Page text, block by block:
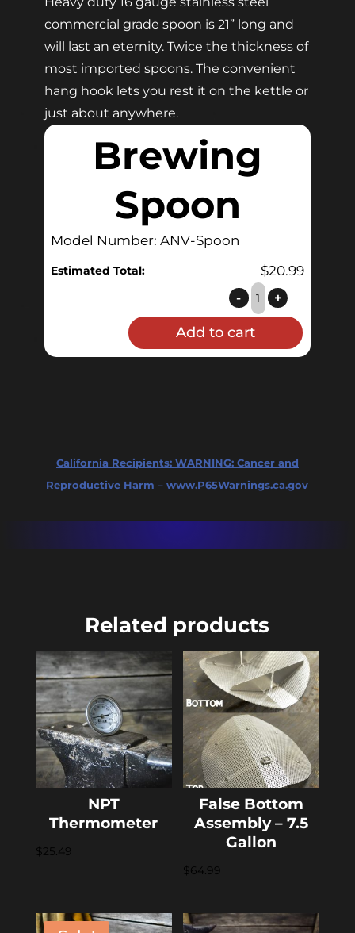
commercial grade spoon is 21” long and
will last an eternity. Twice the thickness of
most imported spoons. The convenient
hang hook lets you rest it on the kettle or
just about anywhere.
Brewing
Spoon
Model Number: ANV-Spoon
Estimated Total: $20.99
Brewing
Spoon
quantity
- +
Add to cart
California Recipients: WARNING: Cancer and
Reproductive Harm – www.P65Warnings.ca.gov
Related products
NPT
Thermometer
$ 25.49
False Bottom
Assembly – 7.5
Gallon
$64.99